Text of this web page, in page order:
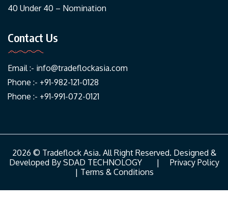
40 Under 40 – Nomination
Contact Us
Email :- info@tradeflockasia.com
Phone :- +91-982-121-0128
Phone :- +91-991-072-0121
2026 © Tradeflock Asia. All Right Reserved. Designed &
Developed By SDAD TECHNOLOGY| Privacy Policy
| Terms & Conditions